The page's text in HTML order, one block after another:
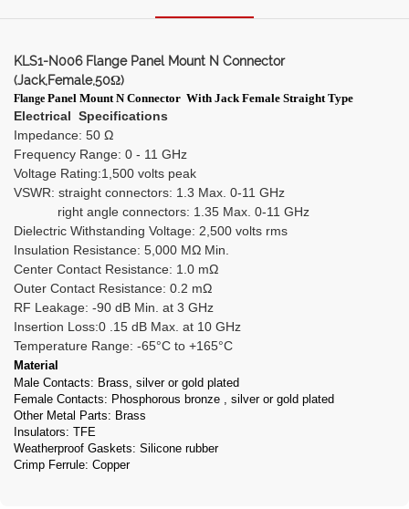
KLS1-N006 Flange Panel Mount N Connector
(Jack,Female,50Ω)
Flange Panel Mount N Connector With Jack Female Straight Type
Electrical Specifications
Impedance: 50 Ω
Frequency Range: 0 - 11 GHz
Voltage Rating:1,500 volts peak
VSWR: straight connectors: 1.3 Max. 0-11 GHz
right angle connectors: 1.35 Max. 0-11 GHz
Dielectric Withstanding Voltage: 2,500 volts rms
Insulation Resistance: 5,000 MΩ Min.
Center Contact Resistance: 1.0 mΩ
Outer Contact Resistance: 0.2 mΩ
RF Leakage: -90 dB Min. at 3 GHz
Insertion Loss:0 .15 dB Max. at 10 GHz
Temperature Range: -65°C to +165°C
Material
Male Contacts: Brass, silver or gold plated
Female Contacts: Phosphorous bronze , silver or gold plated
Other Metal Parts: Brass
Insulators: TFE
Weatherproof Gaskets: Silicone rubber
Crimp Ferrule: Copper